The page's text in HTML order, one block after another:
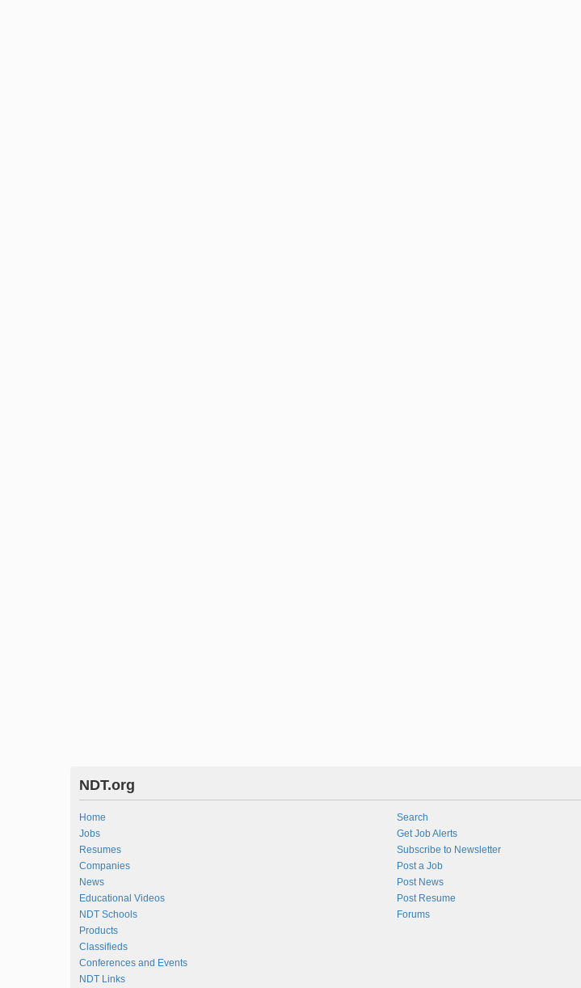
NDT.org
Home
Jobs
Resumes
Companies
News
Educational Videos
NDT Schools
Products
Classifieds
Conferences and Events
NDT Links
Search
Get Job Alerts
Subscribe to Newsletter
Post a Job
Post News
Post Resume
Forums